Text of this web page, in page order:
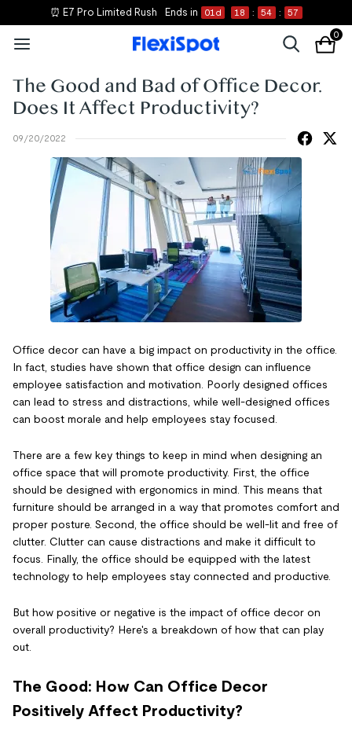
⏰ E7 Pro Limited Rush Ends in 01 d 18 : 54 : 56
0
The Good and Bad of Office Decor.
Does It Affect Productivity?
09/20/2022
Office decor can have a big impact on productivity in the office.
In fact, studies have shown that office design can influence
employee satisfaction and motivation. Poorly designed offices
can lead to stress and distractions, while well-designed offices
can boost morale and help employees stay focused.
There are a few key things to keep in mind when designing an
office space that will promote productivity. First, the office
should be designed with ergonomics in mind. This means that
furniture should be arranged in a way that promotes comfort and
proper posture. Second, the office should be well-lit and free of
clutter. Clutter can cause distractions and make it difficult to
focus. Finally, the office should be equipped with the latest
technology to help employees stay connected and productive.
But how positive or negative is the impact of office decor on
overall productivity? Here's a breakdown of how that can play
out.
The Good: How Can Office Decor
Positively Affect Productivity?